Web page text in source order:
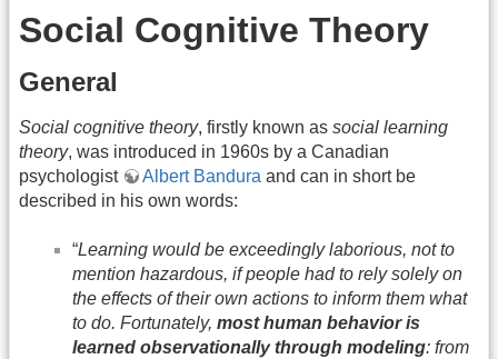
Social Cognitive Theory
General
Social cognitive theory, firstly known as social learning
theory, was introduced in 1960s by a Canadian
psychologist
Albert Bandura and can in short be
described in his own words:
“Learning would be exceedingly laborious, not to
mention hazardous, if people had to rely solely on
the effects of their own actions to inform them what
to do. Fortunately, most human behavior is
learned observationally through modeling: from